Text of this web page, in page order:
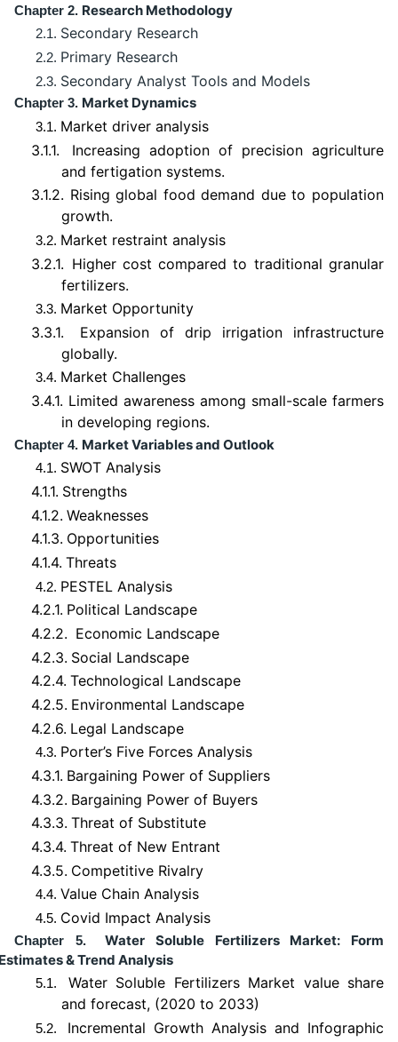
Chapter 2. Research Methodology
2.1. Secondary Research
2.2. Primary Research
2.3. Secondary Analyst Tools and Models
Chapter 3. Market Dynamics
3.1. Market driver analysis
3.1.1.
Increasing adoption of precision agriculture
and fertigation systems.
3.1.2. Rising global food demand due to population
growth.
3.2. Market restraint analysis
3.2.1. Higher cost compared to traditional granular
fertilizers.
3.3. Market Opportunity
3.3.1.
Expansion of drip irrigation infrastructure
globally.
3.4. Market Challenges
3.4.1. Limited awareness among small-scale farmers
in developing regions.
Chapter 4. Market Variables and Outlook
4.1. SWOT Analysis
4.1.1. Strengths
4.1.2. Weaknesses
4.1.3. Opportunities
4.1.4. Threats
4.2. PESTEL Analysis
4.2.1. Political Landscape
4.2.2. Economic Landscape
4.2.3. Social Landscape
4.2.4. Technological Landscape
4.2.5. Environmental Landscape
4.2.6. Legal Landscape
4.3. Porter’s Five Forces Analysis
4.3.1. Bargaining Power of Suppliers
4.3.2. Bargaining Power of Buyers
4.3.3. Threat of Substitute
4.3.4. Threat of New Entrant
4.3.5. Competitive Rivalry
4.4. Value Chain Analysis
4.5. Covid Impact Analysis
Chapter 5.
Water Soluble Fertilizers Market: Form
& Trend Analysis
5.1.
Water Soluble Fertilizers Market value share
and forecast, (2020 to 2033)
5.2.
Incremental Growth Analysis and Infographic